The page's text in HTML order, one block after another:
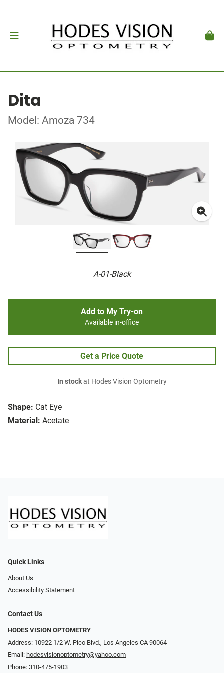
Dita
Model: Amoza 734
A-01-Black
Shape: Cat Eye
Material: Acetate
Add to My Try-on
Available in-office
Get a Price Quote
In stockat Hodes Vision Optometry
Quick Links
About Us
Accessibility Statement
Contact Us
HODES VISION OPTOMETRY
Address: 10922 1/2 W. Pico Blvd., Los Angeles CA 90064
Email: hodesvisionoptometry@yahoo.com
Phone: 310-475-1903